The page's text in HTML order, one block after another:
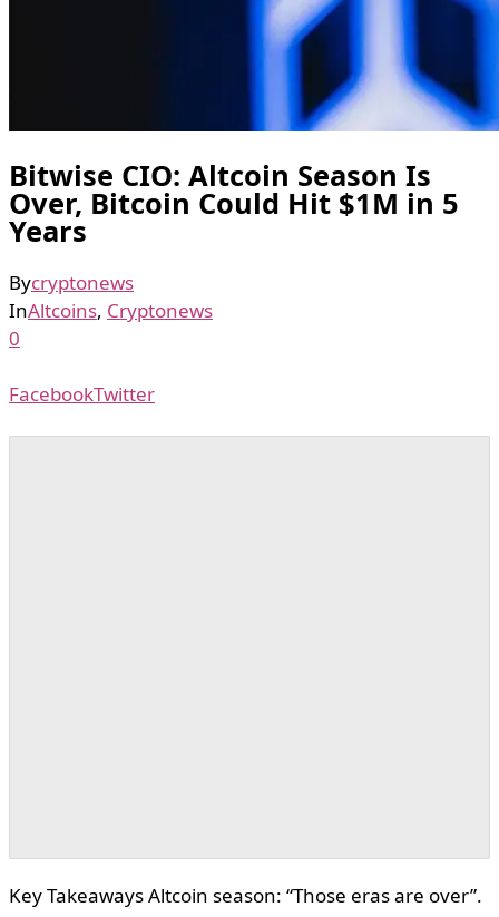
Bitwise CIO: Altcoin Season Is
Over, Bitcoin Could Hit $1M in 5
Years
Bycryptonews
InAltcoins, Cryptonews
0
FacebookTwitter
Key Takeaways Altcoin season: “Those eras are over”.